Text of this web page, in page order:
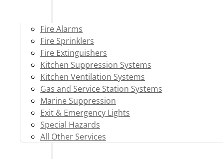
Fire Alarms
Fire Sprinklers
Fire Extinguishers
Kitchen Suppression Systems
Kitchen Ventilation Systems
Gas and Service Station Systems
Marine Suppression
Exit & Emergency Lights
Special Hazards
All Other Services